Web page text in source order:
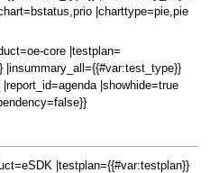
|charttype=pie,pie
core |testplan=
|insummary_all={{#var:test_type}}
|showhide=true
|testplan={{#var:testplan}}